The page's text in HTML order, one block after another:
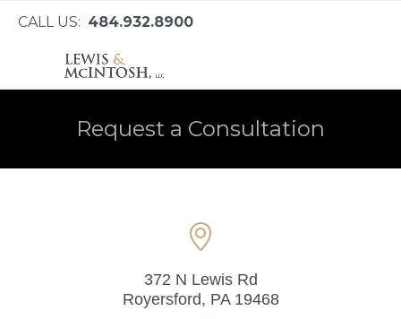
CALL US: 484.932.8900
Request a Consultation

372 N Lewis Rd
Royersford, PA 19468